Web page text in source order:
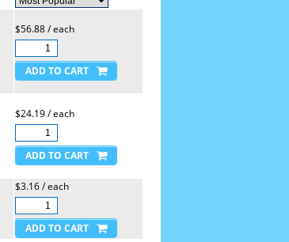
$56.88 / each
$24.19 / each
$3.16 / each